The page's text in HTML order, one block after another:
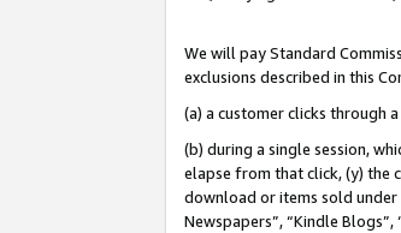
We will pay Standard
exclusions described in this
(a) a customer clicks through
(b) during a single session,
elapse from that click, (y) the
download or items sold under
Newspapers”, “Kindle Blogs”,